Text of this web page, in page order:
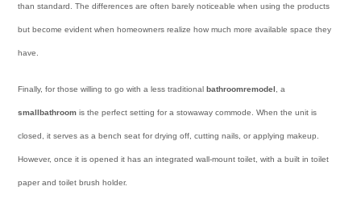
than standard. The differences are often barely noticeable when using the products
but become evident when homeowners realize how much more available space they
have.
Finally, for those willing to go with a less traditionalbathroomremodel , a
smallbathroom is the perfect setting for a stowaway commode. When the unit is
closed, it serves as a bench seat for drying off, cutting nails, or applying makeup.
However, once it is opened it has an integrated wall-mount toilet, with a built in toilet
paper and toilet brush holder.